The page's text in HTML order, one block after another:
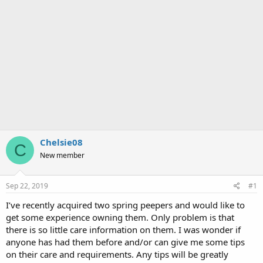
C Chelsie08
New member
Sep 22, 2019 #1
I’ve recently acquired two spring peepers and would like to
get some experience owning them. Only problem is that
there is so little care information on them. I was wonder if
anyone has had them before and/or can give me some tips
on their care and requirements. Any tips will be greatly